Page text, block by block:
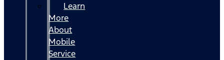
Learn
More
About
Mobile
Service